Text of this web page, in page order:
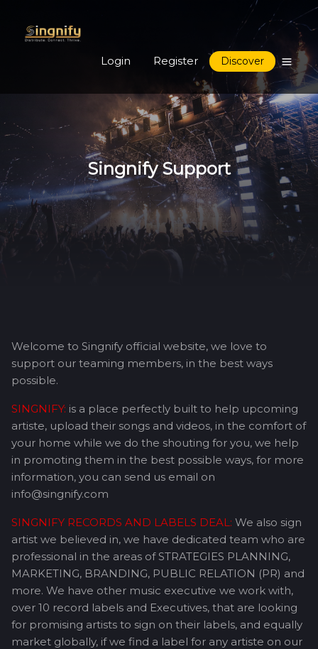
Login Register Discover
Singnify Support
Welcome to Singnify official website, we love to
support our teaming members, in the best ways
possible.
SINGNIFY: is a place perfectly built to help upcoming
artiste, upload their songs and videos, in the comfort of
your home while we do the shouting for you, we help
in promoting them in the best possible ways, for more
information, you can send us email on
info@singnify.com
SINGNIFY RECORDS AND LABELS DEAL: We also sign
artist we believed in, we have dedicated team who are
professional in the areas of STRATEGIES PLANNING,
MARKETING, BRANDING, PUBLIC RELATION (PR) and
more. We have other music executive we work with,
over 10 record labels and Executives, that are looking
for promising artists to sign on their labels, and equally
market globally, if we find a label for any artiste on our